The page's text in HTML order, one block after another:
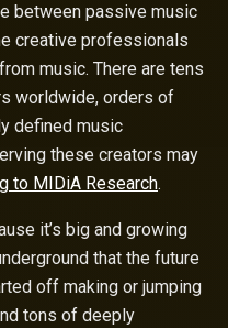
between passive music
creative professionals
music. There are tens
worldwide, orders of
defined music
these creators may
to MIDiA Research.
it’s big and growing
that the future
off making or jumping
tons of deeply